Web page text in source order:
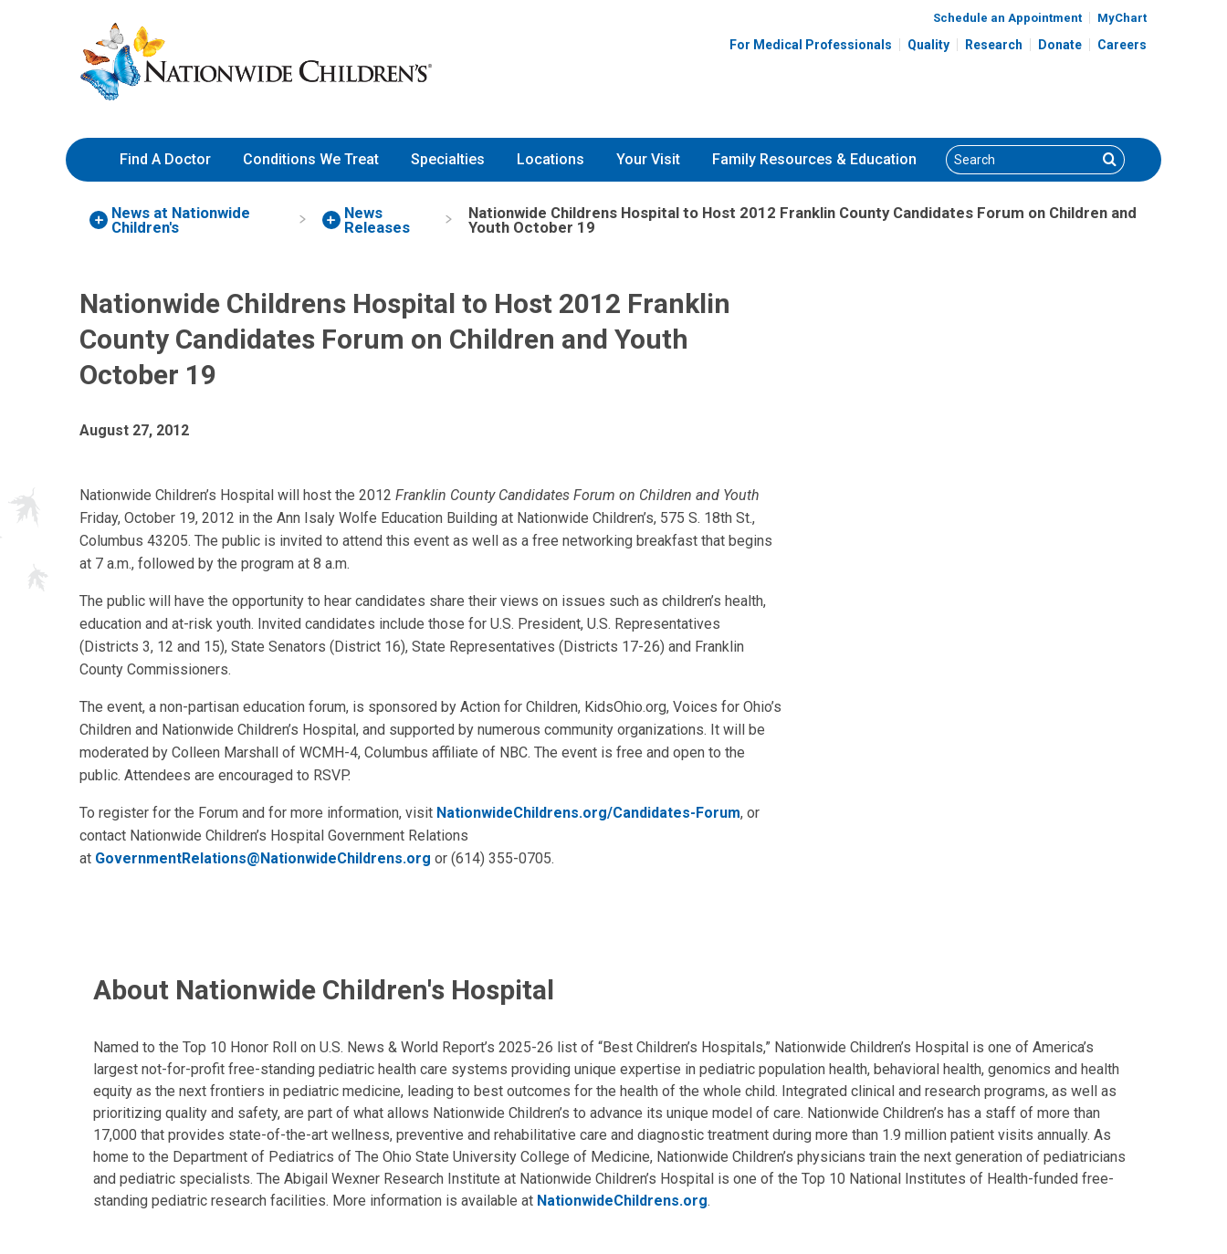
to
Content
Nationwide
Children’s
Hospital
Schedule an Appointment MyChart
For Medical Professionals Quality Research Donate Careers
Find A Doctor Conditions We Treat Specialties Locations Your Visit Family Resources & Education Search Search
News at Nationwide
Children's
News
Releases
Nationwide Childrens Hospital to Host 2012 Franklin County Candidates Forum on Children and
Youth October 19
Nationwide Childrens Hospital to Host 2012 Franklin
County Candidates Forum on Children and Youth
October 19
August 27, 2012
Nationwide Children’s Hospital will host the 2012 Franklin County Candidates Forum on Children and Youth
Friday, October 19, 2012 in the Ann Isaly Wolfe Education Building at Nationwide Children’s, 575 S. 18th St.,
Columbus 43205. The public is invited to attend this event as well as a free networking breakfast that begins
at 7 a.m., followed by the program at 8 a.m.
The public will have the opportunity to hear candidates share their views on issues such as children’s health,
education and at-risk youth. Invited candidates include those for U.S. President, U.S. Representatives
(Districts 3, 12 and 15), State Senators (District 16), State Representatives (Districts 17-26) and Franklin
County Commissioners.
The event, a non-partisan education forum, is sponsored by Action for Children, KidsOhio.org, Voices for Ohio’s
Children and Nationwide Children’s Hospital, and supported by numerous community organizations. It will be
moderated by Colleen Marshall of WCMH-4, Columbus affiliate of NBC. The event is free and open to the
public. Attendees are encouraged to RSVP.
To register for the Forum and for more information, visit NationwideChildrens.org/Candidates-Forum, or
contact Nationwide Children’s Hospital Government Relations
at GovernmentRelations@NationwideChildrens.org or (614) 355-0705.
About Nationwide Children's Hospital
Named to the Top 10 Honor Roll on U.S. News & World Report’s 2025-26 list of “Best Children’s Hospitals,” Nationwide Children’s Hospital is one of America’s
largest not-for-profit free-standing pediatric health care systems providing unique expertise in pediatric population health, behavioral health, genomics and health
equity as the next frontiers in pediatric medicine, leading to best outcomes for the health of the whole child. Integrated clinical and research programs, as well as
prioritizing quality and safety, are part of what allows Nationwide Children’s to advance its unique model of care. Nationwide Children’s has a staff of more than
17,000 that provides state-of-the-art wellness, preventive and rehabilitative care and diagnostic treatment during more than 1.9 million patient visits annually. As
home to the Department of Pediatrics of The Ohio State University College of Medicine, Nationwide Children’s physicians train the next generation of pediatricians
and pediatric specialists. The Abigail Wexner Research Institute at Nationwide Children’s Hospital is one of the Top 10 National Institutes of Health-funded free-
standing pediatric research facilities. More information is available at NationwideChildrens.org.